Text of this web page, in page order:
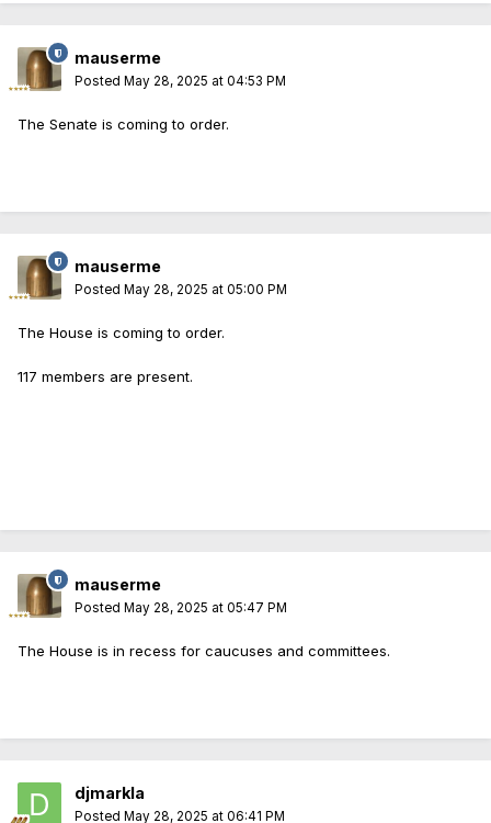
mauserme
Posted May 28, 2025 at 04:53 PM
The Senate is coming to order.
mauserme
Posted May 28, 2025 at 05:00 PM
The House is coming to order.
117 members are present.
mauserme
Posted May 28, 2025 at 05:47 PM
The House is in recess for caucuses and committees.
djmarkla
Posted May 28, 2025 at 06:41 PM